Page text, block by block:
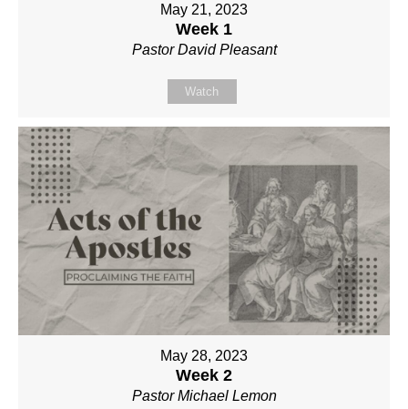
May 21, 2023
Week 1
Pastor David Pleasant
Watch
May 28, 2023
Week 2
Pastor Michael Lemon